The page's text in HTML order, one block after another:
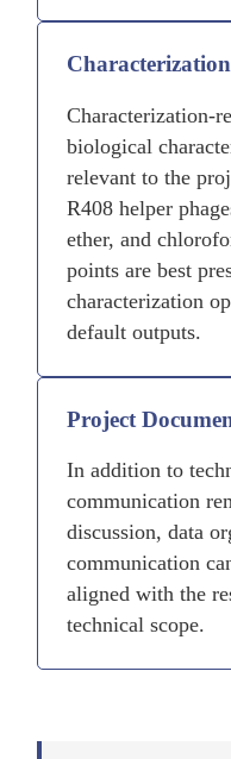
Characterization-
biological
relevant to the
R408 helper
ether, and
points are best
characterization
default outputs.
Project
In addition to
communication
discussion, data
communication
aligned with the
technical scope.